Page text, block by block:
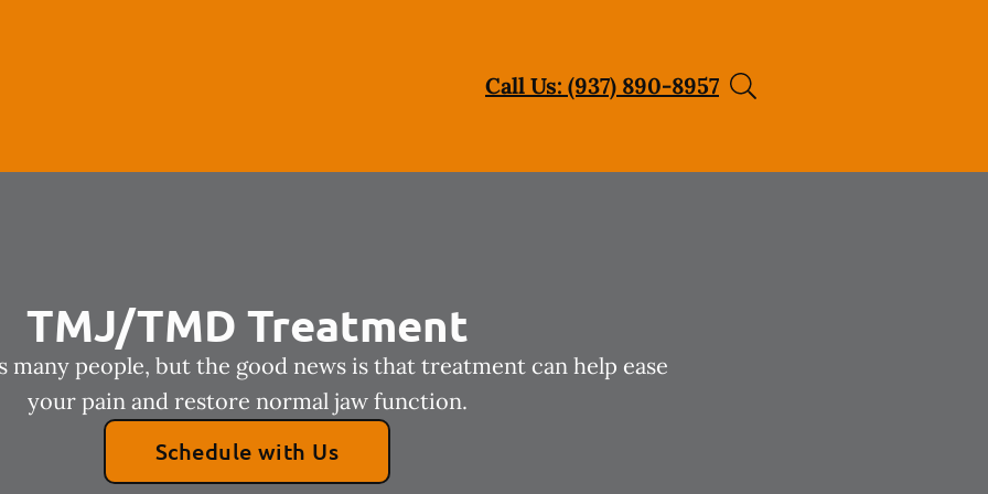
Call Us: (937) 890-8957
TMJ/TMD Treatment
people, but the good news is that treatment can help ease
your pain and restore normal jaw function.
Schedule with Us